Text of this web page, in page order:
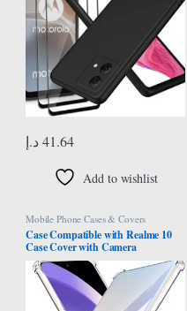
41.64 د.إ
Add to wishlist
Mobile Phone Cases & Covers
Case Compatible with Realme 10
Case Cover with Camera
Protection, Protective Shock
Absorption Bumper soft
Transparent Case For Oppo Realme
10 4G